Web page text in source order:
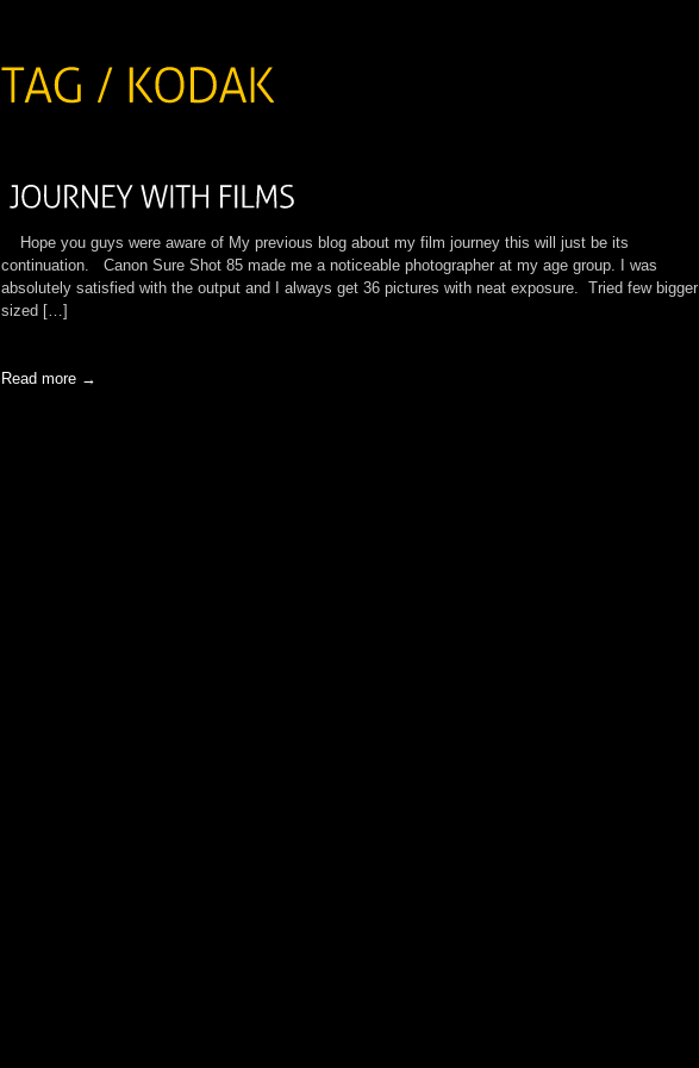
Hope you guys were aware of My previous blog about my film journey this will just be its
continuation. Canon Sure Shot 85 made me a noticeable photographer at my age group. I was
absolutely satisfied with the output and I always get 36 pictures with neat exposure. Tried few bigger
sized […]
Read more →